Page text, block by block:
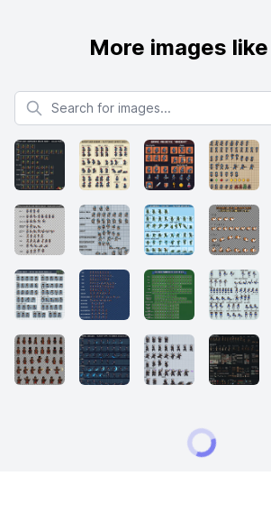
More images
Search for images